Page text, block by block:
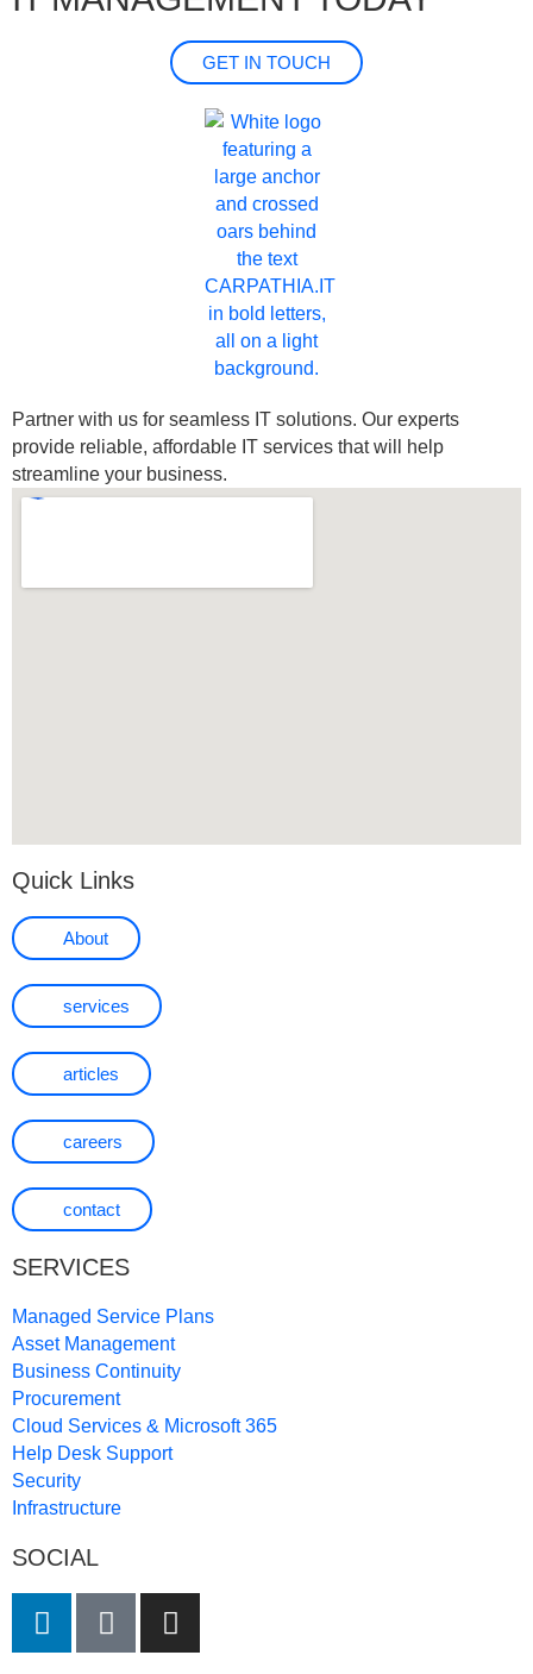
GET IN TOUCH
Partner with us for seamless IT solutions. Our experts
provide reliable, affordable IT services that will help
streamline your business.
Quick Links
About
services
articles
careers
contact
SERVICES
Managed Service Plans
Asset Management
Business Continuity
Procurement
Cloud Services & Microsoft 365
Help Desk Support
Security
Infrastructure
SOCIAL